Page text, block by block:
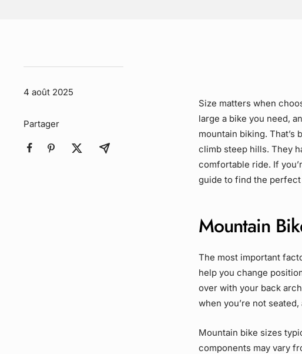
4 août 2025
Partager
Size matters when
large a bike you need,
mountain biking.
climb steep hills. They
comfortable ride. If
guide to find the perfect
Mountain
The most important
help you change
over with your back
when you’re not
Mountain bike sizes
components may vary